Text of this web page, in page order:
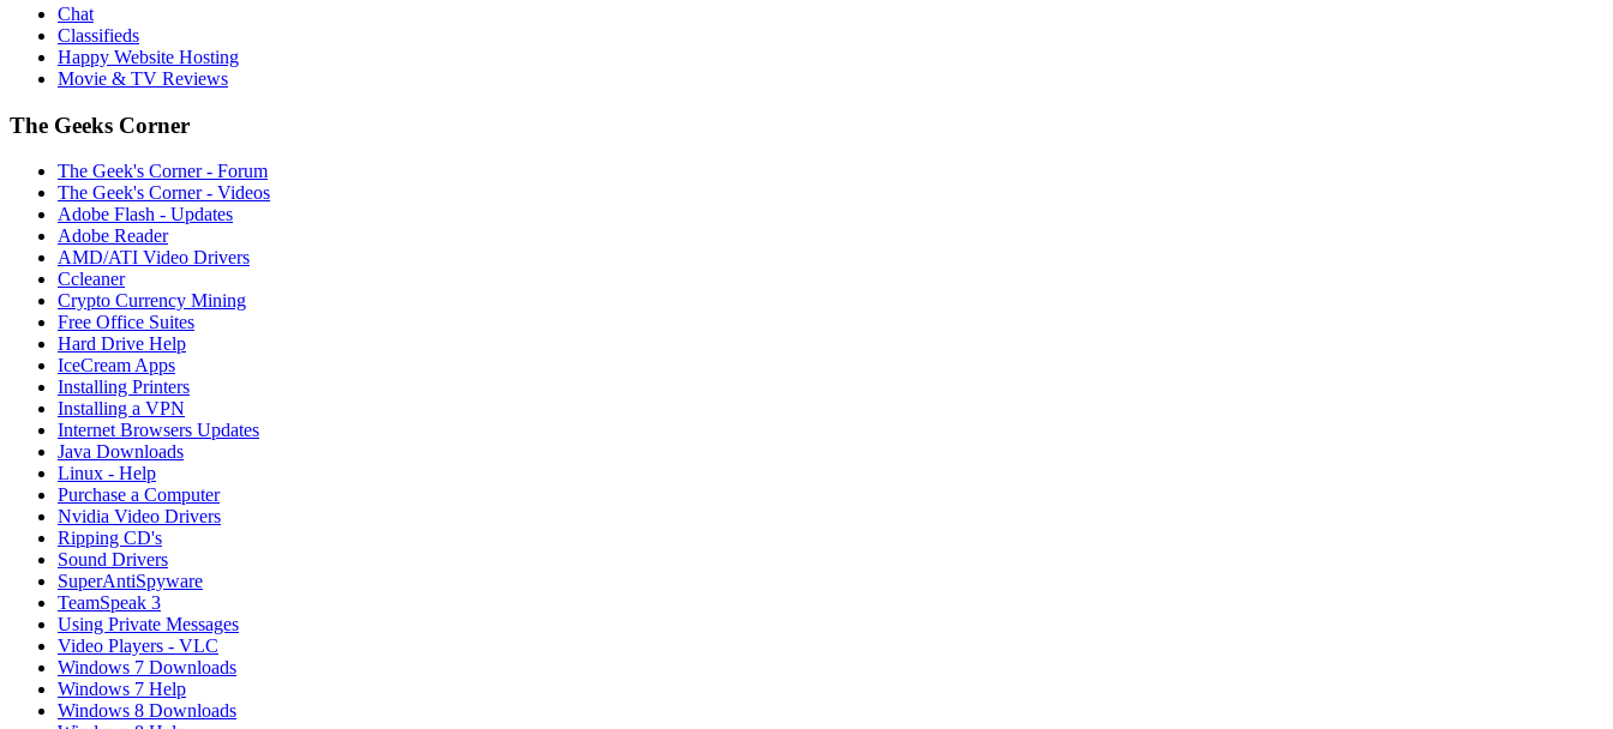
Chat
Classifieds
Happy Website Hosting
Movie & TV Reviews
The Geeks Corner
The Geek's Corner - Forum
The Geek's Corner - Videos
Adobe Flash - Updates
Adobe Reader
AMD/ATI Video Drivers
Ccleaner
Crypto Currency Mining
Free Office Suites
Hard Drive Help
IceCream Apps
Installing Printers
Installing a VPN
Internet Browsers Updates
Java Downloads
Linux - Help
Purchase a Computer
Nvidia Video Drivers
Ripping CD's
Sound Drivers
SuperAntiSpyware
TeamSpeak 3
Using Private Messages
Video Players - VLC
Windows 7 Downloads
Windows 7 Help
Windows 8 Downloads